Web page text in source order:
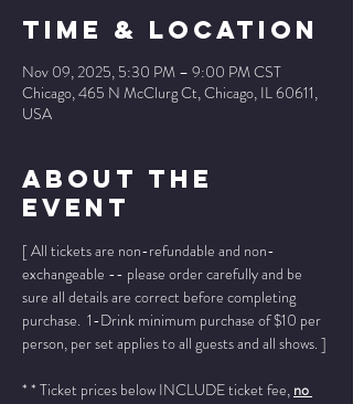
Time & Location
Nov 09, 2025, 5:30 PM – 9:00 PM CST
Chicago, 465 N McClurg Ct, Chicago, IL 60611,
USA
About The
Event
[ All tickets are non-refundable and non-
exchangeable -- please order carefully and be
sure all details are correct before completing
purchase.  1-Drink minimum purchase of $10 per
person, per set applies to all guests and all shows. ]
* * Ticket prices below INCLUDE ticket fee, no